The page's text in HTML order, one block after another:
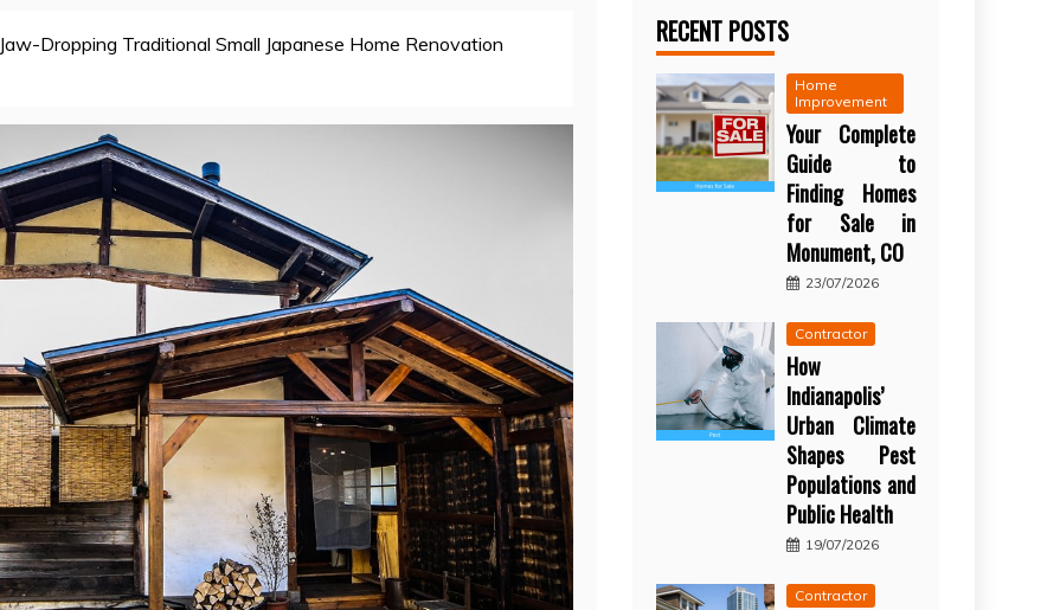
Jaw-Dropping Traditional Small Japanese Home Renovation RECENT POSTS
Home
Improvement
Your Complete
Guide to
Finding Homes
for Sale in
Monument, CO
23/07/2026
Contractor
How
Indianapolis’
Urban Climate
Shapes Pest
Populations and
Public Health
19/07/2026
Contractor